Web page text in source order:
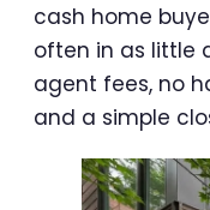
cash home
often in as little
agent fees, no
and a simple